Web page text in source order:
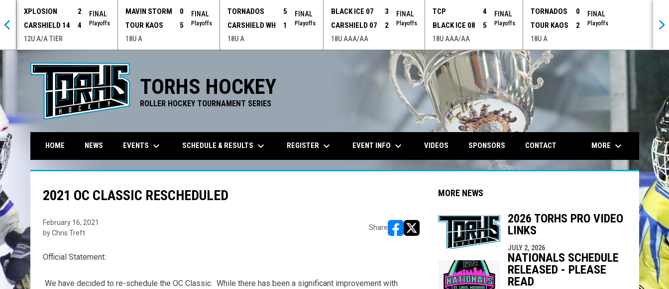
XPLOSION
2
CARSHIELD 14
4
FINAL
Playoffs
12U A/A TIER
MAVIN STORM
0
TOUR KAOS
5
FINAL
Playoffs
18U A
TORNADOS
5
CARSHIELD WH
1
FINAL
Playoffs
18U A
BLACK ICE 07
3
CARSHIELD 07
2
FINAL
Playoffs
18U AAA/AA
TCP
4
BLACK ICE 08
5
FINAL
Playoffs
18U AAA/AA
TORNADOS
0
TOUR KAOS
2
FINAL
Playoffs
18U A
TORHS HOCKEY
ROLLER HOCKEY TOURNAMENT SERIES
opens in
HOME NEWS EVENTS keyboard_arrow_down SCHEDULE & RESULTS keyboard_arrow_down REGISTER keyboard_arrow_down EVENT INFO keyboard_arrow_down VIDEOS SPONSORS CONTACT MORE keyboard_arrow_down
2021 OC CLASSIC RESCHEDULED
February 16, 2021
by Chris Treft
Share
opens in new window
opens in new window
Official Statement:
We have decided to re-schedule the OC Classic. While there has been a significant improvement with
MORE NEWS
2026 TORHS PRO VIDEO
LINKS
JULY 2, 2026
NATIONALS SCHEDULE
RELEASED - PLEASE
READ